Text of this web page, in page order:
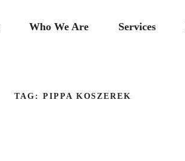
Who We Are Services
TAG: PIPPA KOSZEREK